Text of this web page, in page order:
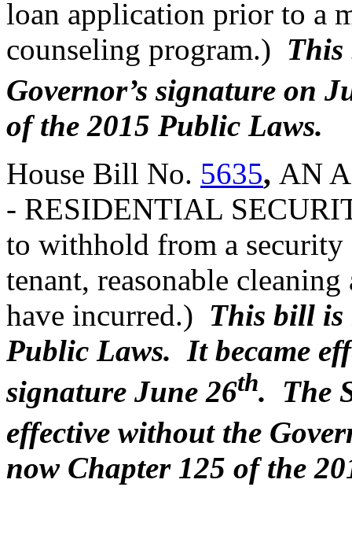
loan application prior to a
counseling program.) This
Governor’s signature on
of the 2015 Public Laws.
House Bill No. 5635, AN
- RESIDENTIAL
to withhold from a security
tenant, reasonable
have incurred.) This bill is
Public Laws. It became
signature June 26th. The
effective without the
now Chapter 125 of the